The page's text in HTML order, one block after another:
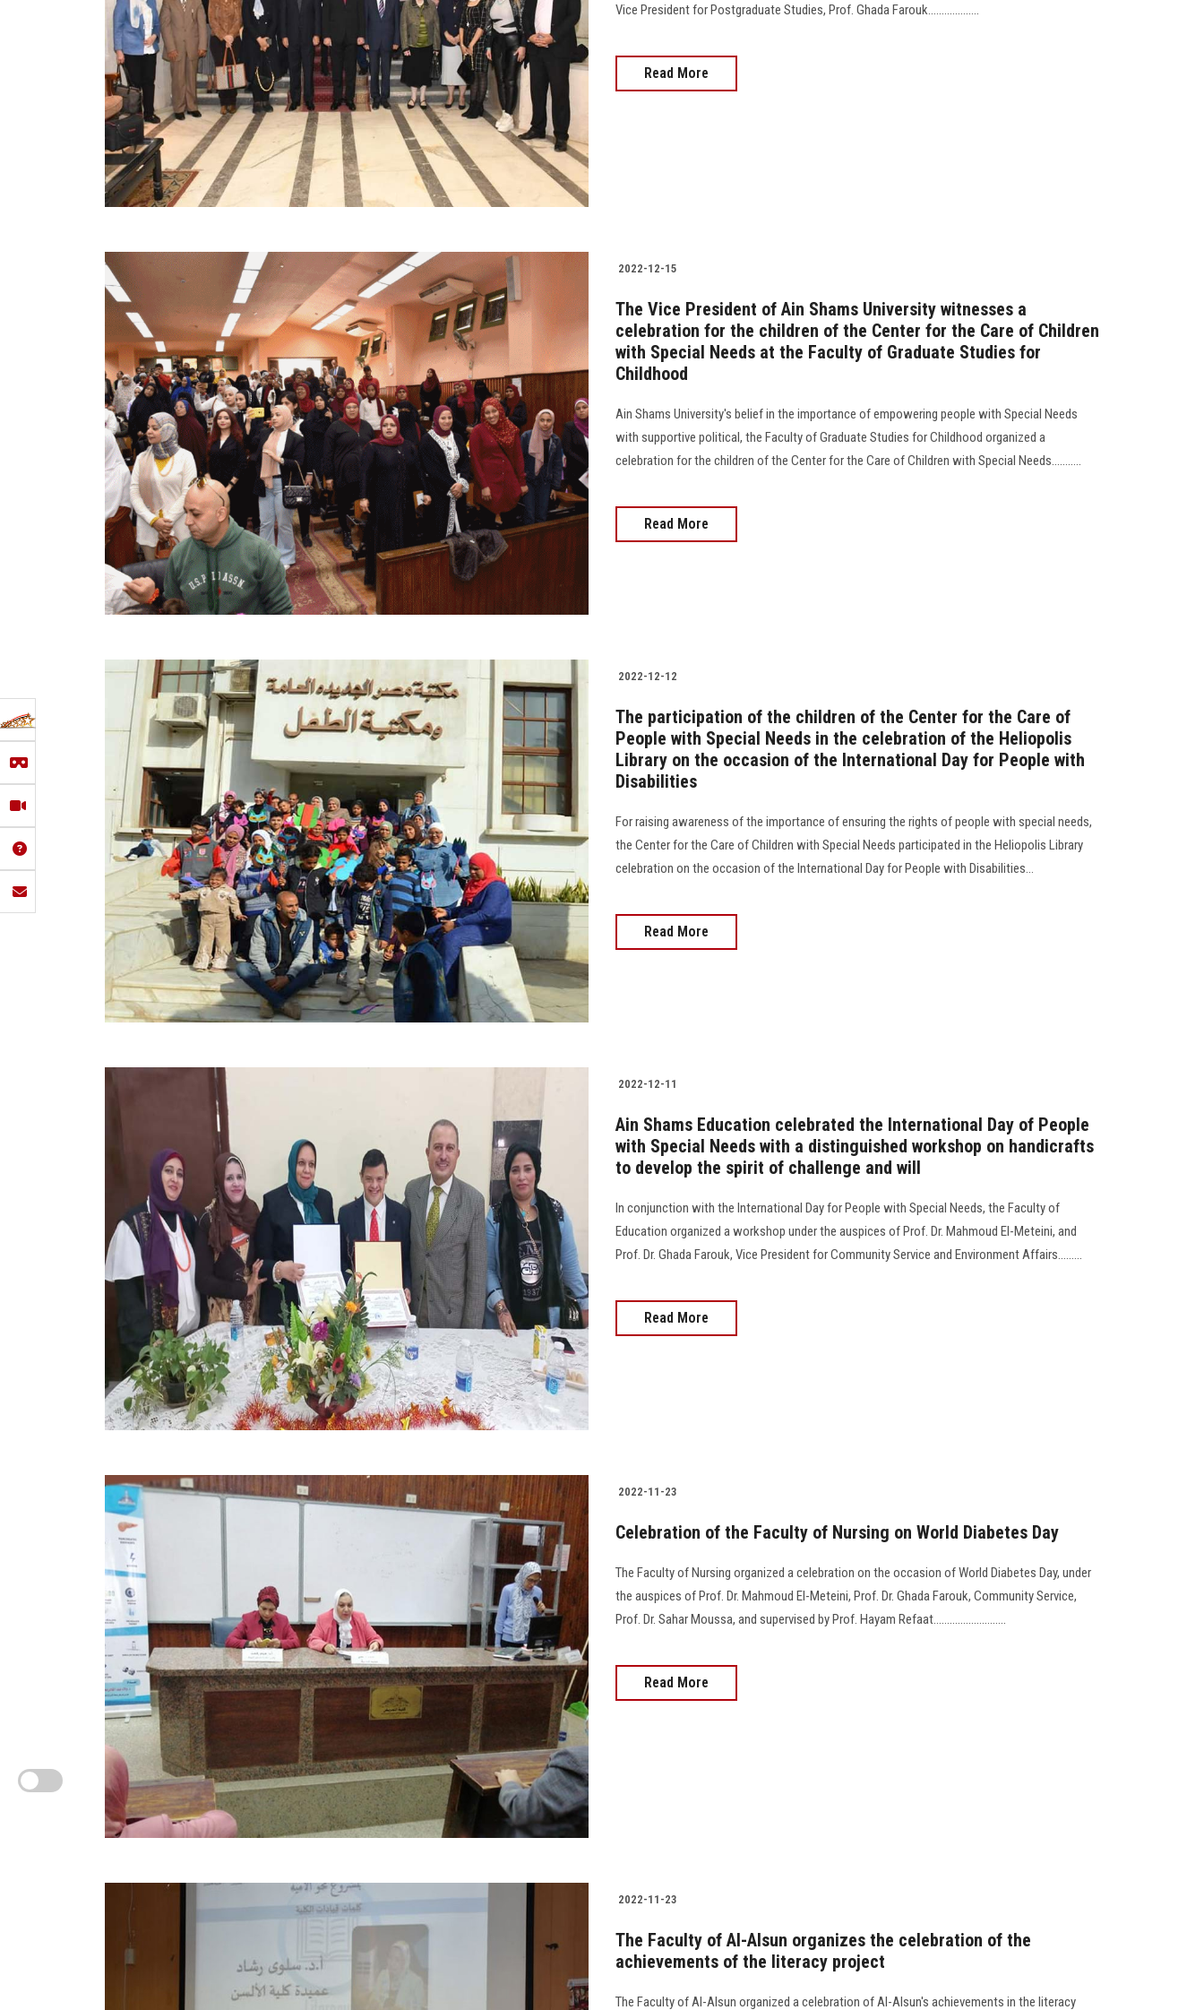
Vice President for Postgraduate Studies, Prof. Ghada Farouk...................
Read More
2022-12-15
The Vice President of Ain Shams University witnesses a
celebration for the children of the Center for the Care of Children
with Special Needs at the Faculty of Graduate Studies for
Childhood
Ain Shams University's belief in the importance of empowering people with Special Needs
with supportive political, the Faculty of Graduate Studies for Childhood organized a
celebration for the children of the Center for the Care of Children with Special Needs...........
Read More
2022-12-12
The participation of the children of the Center for the Care of
People with Special Needs in the celebration of the Heliopolis
Library on the occasion of the International Day for People with
Disabilities
For raising awareness of the importance of ensuring the rights of people with special needs,
the Center for the Care of Children with Special Needs participated in the Heliopolis Library
celebration on the occasion of the International Day for People with Disabilities…
Read More
2022-12-11
Ain Shams Education celebrated the International Day of People
with Special Needs with a distinguished workshop on handicrafts
to develop the spirit of challenge and will
In conjunction with the International Day for People with Special Needs, the Faculty of
Education organized a workshop under the auspices of Prof. Dr. Mahmoud El-Meteini, and
Prof. Dr. Ghada Farouk, Vice President for Community Service and Environment Affairs.........
Read More
2022-11-23
Celebration of the Faculty of Nursing on World Diabetes Day
The Faculty of Nursing organized a celebration on the occasion of World Diabetes Day, under
the auspices of Prof. Dr. Mahmoud El-Meteini, Prof. Dr. Ghada Farouk, Community Service,
Prof. Dr. Sahar Moussa, and supervised by Prof. Hayam Refaat...........................
Read More
2022-11-23
The Faculty of Al-Alsun organizes the celebration of the
achievements of the literacy project
The Faculty of Al-Alsun organized a celebration of Al-Alsun's achievements in the literacy